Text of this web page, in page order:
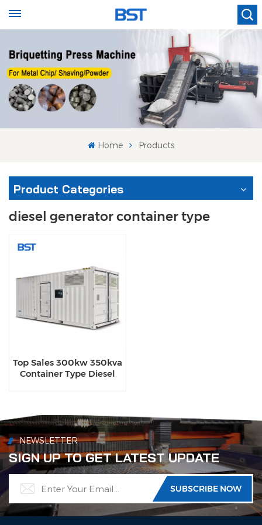
Home Products
Product Categories
diesel generator container type
Top Sales 300kw 350kva
Container Type Diesel
NEWSLETTER
SIGN UP TO GET LATEST UPDATE